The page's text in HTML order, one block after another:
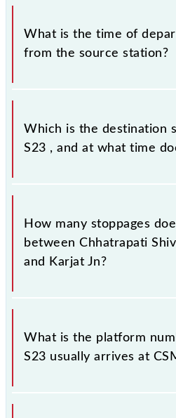
passengers check the S23
The S23 train number is
What is the time of
from the source station?
The 95117 departs from its
(KJT), at 13:40.
Which is the destination
S23 , and at what time
The 95117 S23 reaches its
Jn, at 15:30 .
How many stoppages
between Chhatrapati
and Karjat Jn?
The 95117 S23 has 17
including both source and
What is the platform
S23 usually arrives at
S23 arrives on platform